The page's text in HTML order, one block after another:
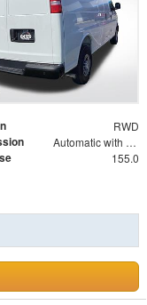
RWD
Automatic with Overdrive
155.0